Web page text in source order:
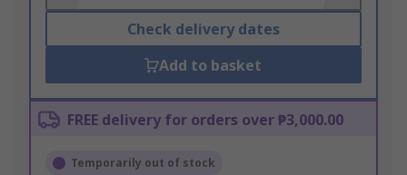
Check delivery dates
Add to basket
FREE delivery for orders over ₱3,000.00
Temporarily out of stock